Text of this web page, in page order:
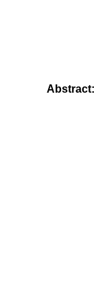
Abstract